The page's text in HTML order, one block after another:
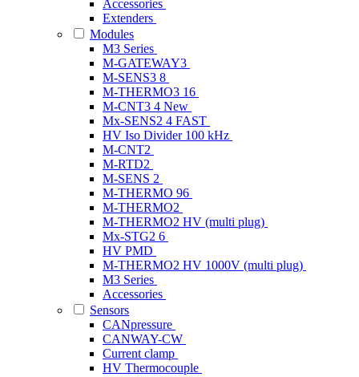
Accessories
Extenders
Modules
M3 Series
M-GATEWAY3
M-SENS3 8
M-THERMO3 16
M-CNT3 4 New
Mx-SENS2 4 FAST
HV Iso Divider 100 kHz
M-CNT2
M-RTD2
M-SENS 2
M-THERMO 96
M-THERMO2
M-THERMO2 HV (multi plug)
Mx-STG2 6
HV PMD
M-THERMO2 HV 1000V (multi plug)
M3 Series
Accessories
Sensors
CANpressure
CANWAY-CW
Current clamp
HV Thermocouple